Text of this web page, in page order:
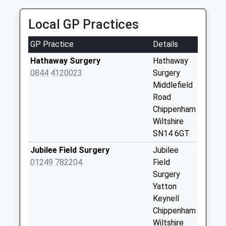
Saturday Last
Collection:07:00
Sn14 Leigh
Delamere Service
Station West
Bound
Sn14 Leigh
Delamere Service
East
Local GP Practices
GP Practice
Details
Hathaway Surgery
0844 4120023
Hathaway
Surgery
Middlefield
Road
Chippenham
Wiltshire
SN14 6GT
Jubilee Field Surgery
01249 782204
Jubilee
Field
Surgery
Yatton
Keynell
Chippenham
Wiltshire